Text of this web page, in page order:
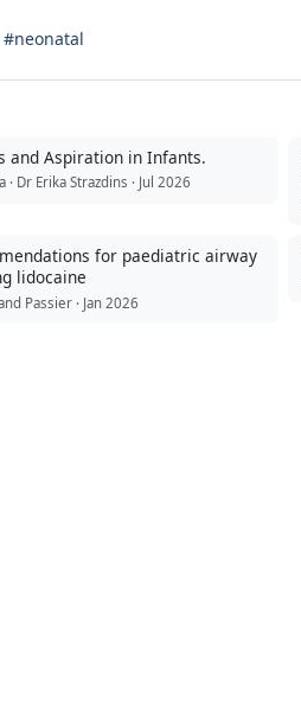
#neonatal
and Aspiration in Infants.
Dr Erika Strazdins · Jul 2026
for paediatric airway
lidocaine
Passier · Jan 2026